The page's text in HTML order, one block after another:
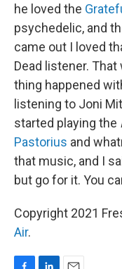
he loved the
psychedelic, and
came out I loved
Dead listener.
thing happened
listening to Joni
started playing the
Pastorius and
that music, and I
but go for it. You
Copyright 2021
Air.